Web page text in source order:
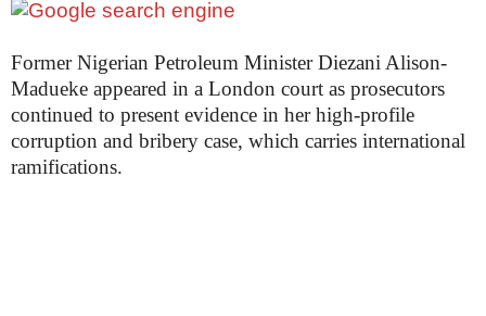
Former Nigerian Petroleum Minister Diezani Alison-
Madueke appeared in a London court as prosecutors
continued to present evidence in her high-profile
corruption and bribery case, which carries international
ramifications.